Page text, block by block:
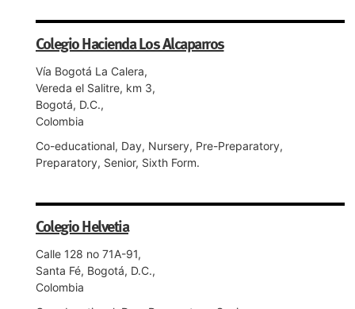
Colegio Hacienda Los Alcaparros
Vía Bogotá La Calera,
Vereda el Salitre, km 3,
Bogotá, D.C.,
Colombia
Co-educational, Day, Nursery, Pre-Preparatory,
Preparatory, Senior, Sixth Form.
Colegio Helvetia
Calle 128 no 71A-91,
Santa Fé, Bogotá, D.C.,
Colombia